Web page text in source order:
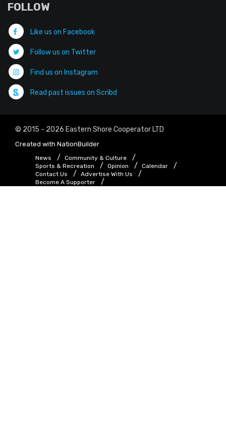
FOLLOW
Like us on Facebook
Follow us on Twitter
Find us on Instagram
Read past issues on Scribd
© 2015 - 2026 Eastern Shore Cooperator LTD
Created with NationBuilder
News
Community & Culture
Sports & Recreation
Opinion
Calendar
Contact Us
Advertise With Us
Become A Supporter